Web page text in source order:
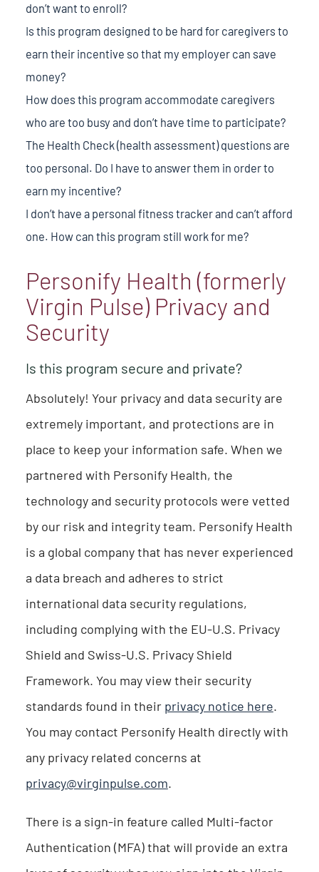
don’t want to enroll?
Is this program designed to be hard for caregivers to
earn their incentive so that my employer can save
money?
How does this program accommodate caregivers
who are too busy and don’t have time to participate?
The Health Check (health assessment) questions are
too personal. Do I have to answer them in order to
earn my incentive?
I don’t have a personal fitness tracker and can’t afford
one. How can this program still work for me?
Personify Health (formerly
Virgin Pulse) Privacy and
Security
Is this program secure and private?
Absolutely! Your privacy and data security are
extremely important, and protections are in
place to keep your information safe. When we
partnered with Personify Health, the
technology and security protocols were vetted
by our risk and integrity team. Personify Health
is a global company that has never experienced
a data breach and adheres to strict
international data security regulations,
including complying with the EU-U.S. Privacy
Shield and Swiss-U.S. Privacy Shield
Framework. You may view their security
standards found in their privacy notice here.
You may contact Personify Health directly with
any privacy related concerns at
privacy@virginpulse.com.
There is a sign-in feature called Multi-factor
Authentication (MFA) that will provide an extra